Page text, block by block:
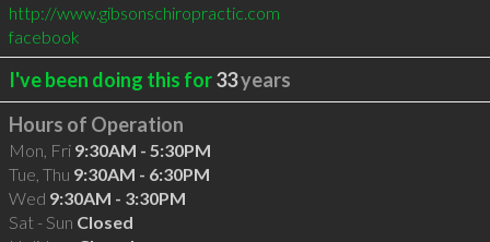
http://www.gibsonschiropractic.com
facebook
I've been doing this for33years
Hours of Operation
Mon, Fri 9:30AM - 5:30PM
Tue, Thu 9:30AM - 6:30PM
Wed 9:30AM - 3:30PM
Sat - Sun Closed